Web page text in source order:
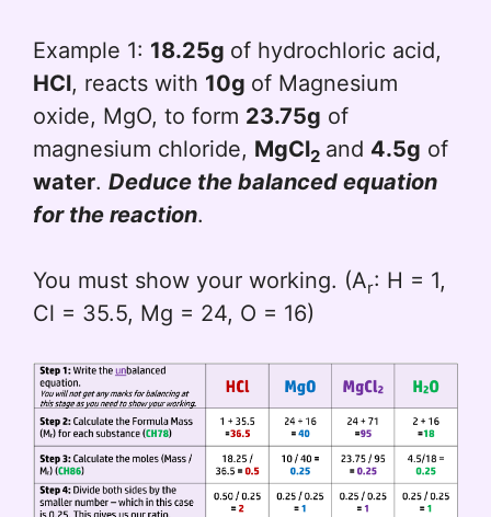
Example 1: 18.25g of hydrochloric acid,
HCl, reacts with 10g of Magnesium
oxide, MgO, to form 23.75g of
magnesium chloride, MgCl2 and 4.5g of
water. Deduce the balanced equation
for the reaction.
You must show your working. (Ar: H = 1,
Cl = 35.5, Mg = 24, O = 16)